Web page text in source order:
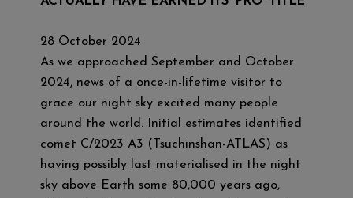
28 October 2024
As we approached September and October
2024, news of a once-in-lifetime visitor to
grace our night sky excited many people
around the world. Initial estimates identified
comet C/2023 A3 (Tsuchinshan-ATLAS) as
having possibly last materialised in the night
sky above Earth some 80,000 years ago,